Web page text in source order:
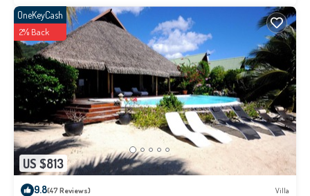
US $813
OneKeyCash
2% Back
9.8(47 Reviews) Villa